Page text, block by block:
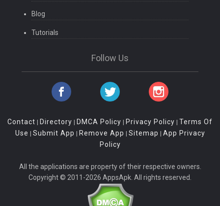
Blog
Tutorials
Follow Us
Contact | Directory | DMCA Policy | Privacy Policy | Terms Of
Use | Submit App | Remove App | Sitemap | App Privacy
Policy
All the applications are property of their respective owners.
Copyright © 2011-2026 AppsApk. All rights reserved.